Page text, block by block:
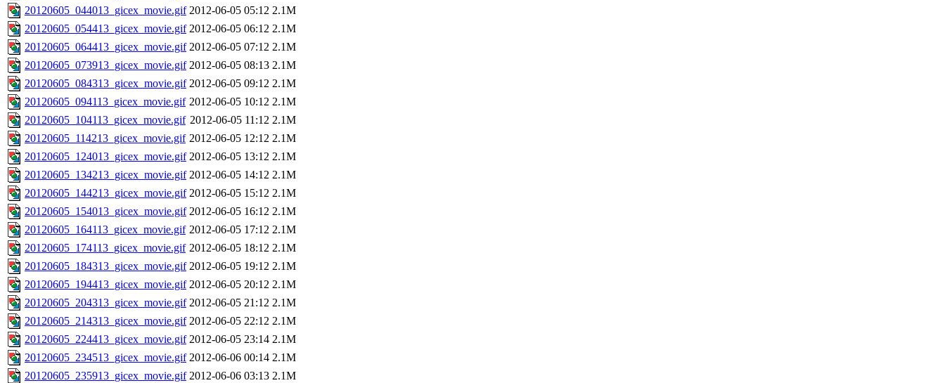
20120605_044013_gicex_movie.gif 2012-06-05 05:12 2.1M
20120605_054413_gicex_movie.gif 2012-06-05 06:12 2.1M
20120605_064413_gicex_movie.gif 2012-06-05 07:12 2.1M
20120605_073913_gicex_movie.gif 2012-06-05 08:13 2.1M
20120605_084313_gicex_movie.gif 2012-06-05 09:12 2.1M
20120605_094113_gicex_movie.gif 2012-06-05 10:12 2.1M
20120605_104113_gicex_movie.gif 2012-06-05 11:12 2.1M
20120605_114213_gicex_movie.gif 2012-06-05 12:12 2.1M
20120605_124013_gicex_movie.gif 2012-06-05 13:12 2.1M
20120605_134213_gicex_movie.gif 2012-06-05 14:12 2.1M
20120605_144213_gicex_movie.gif 2012-06-05 15:12 2.1M
20120605_154013_gicex_movie.gif 2012-06-05 16:12 2.1M
20120605_164113_gicex_movie.gif 2012-06-05 17:12 2.1M
20120605_174113_gicex_movie.gif 2012-06-05 18:12 2.1M
20120605_184313_gicex_movie.gif 2012-06-05 19:12 2.1M
20120605_194413_gicex_movie.gif 2012-06-05 20:12 2.1M
20120605_204313_gicex_movie.gif 2012-06-05 21:12 2.1M
20120605_214313_gicex_movie.gif 2012-06-05 22:12 2.1M
20120605_224413_gicex_movie.gif 2012-06-05 23:14 2.1M
20120605_234513_gicex_movie.gif 2012-06-06 00:14 2.1M
20120605_235913_gicex_movie.gif 2012-06-06 03:13 2.1M